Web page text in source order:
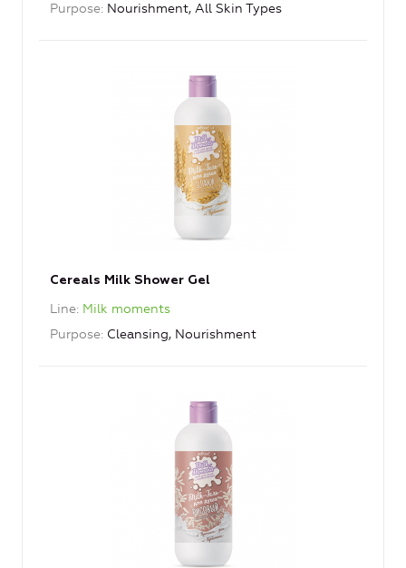
Purpose Nourishment, All Skin Types
Cereals Milk Shower Gel
Line Milk moments
Purpose Cleansing, Nourishment